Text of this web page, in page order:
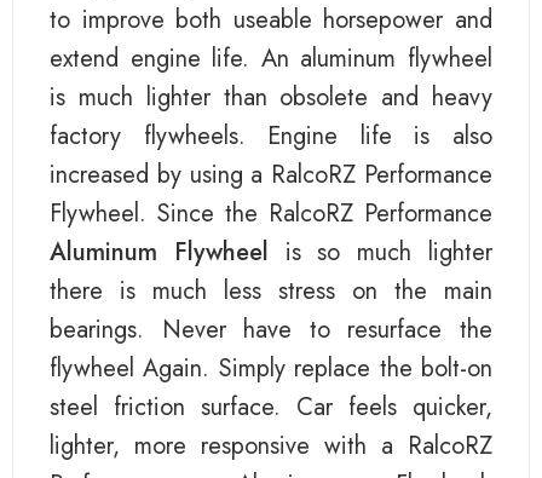
to improve both useable horsepower and
extend engine life. An aluminum flywheel
is much lighter than obsolete and heavy
factory flywheels. Engine life is also
increased by using a RalcoRZ Performance
Flywheel. Since the RalcoRZ Performance
Aluminum Flywheel is so much lighter
there is much less stress on the main
bearings. Never have to resurface the
flywheel Again. Simply replace the bolt-on
steel friction surface. Car feels quicker,
lighter, more responsive with a RalcoRZ